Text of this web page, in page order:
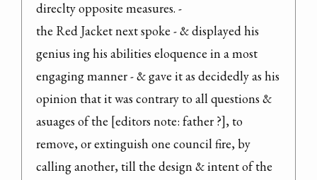
direclty opposite measures. -
the Red Jacket next spoke - & displayed his
genius ing his abilities eloquence in a most
engaging manner - & gave it as decidedly as his
opinion that it was contrary to all questions &
asuages of the [editors note: father ?], to
remove, or extinguish one council fire, by
calling another, till the design & intent of the